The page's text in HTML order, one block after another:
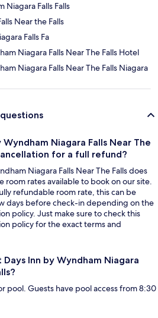
Niagara Falls Falls
Near the Falls
Falls Fa
Niagara Falls Near The Falls Hotel
Niagara Falls Near The Falls Niagara
Wyndham Niagara Falls Near The
for a full refund?
Niagara Falls Near The Falls does
room rates available to book on our site.
refundable room rate, this can be
days before check-in depending on the
policy. Just make sure to check this
policy for the exact terms and
Inn by Wyndham Niagara
pool. Guests have pool access from 8:30